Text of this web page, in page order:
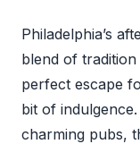
Philadelphia’s
blend of
perfect escape
bit of
charming pubs,